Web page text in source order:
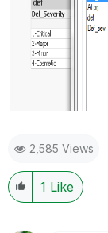
2,585 Views
1 Like